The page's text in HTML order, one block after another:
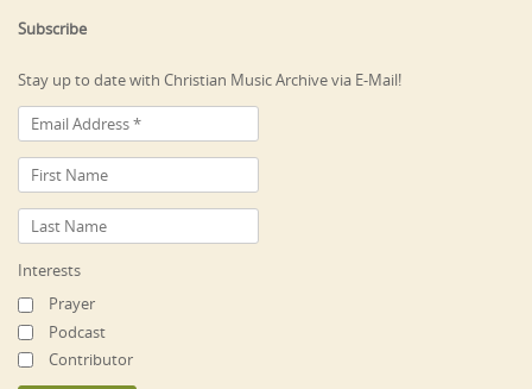
Subscribe
Stay up to date with Christian Music Archive via E-Mail!
Interests
Prayer
Podcast
Contributor